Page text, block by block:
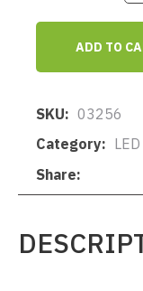
ADD TO
SKU
03256
Category
Share